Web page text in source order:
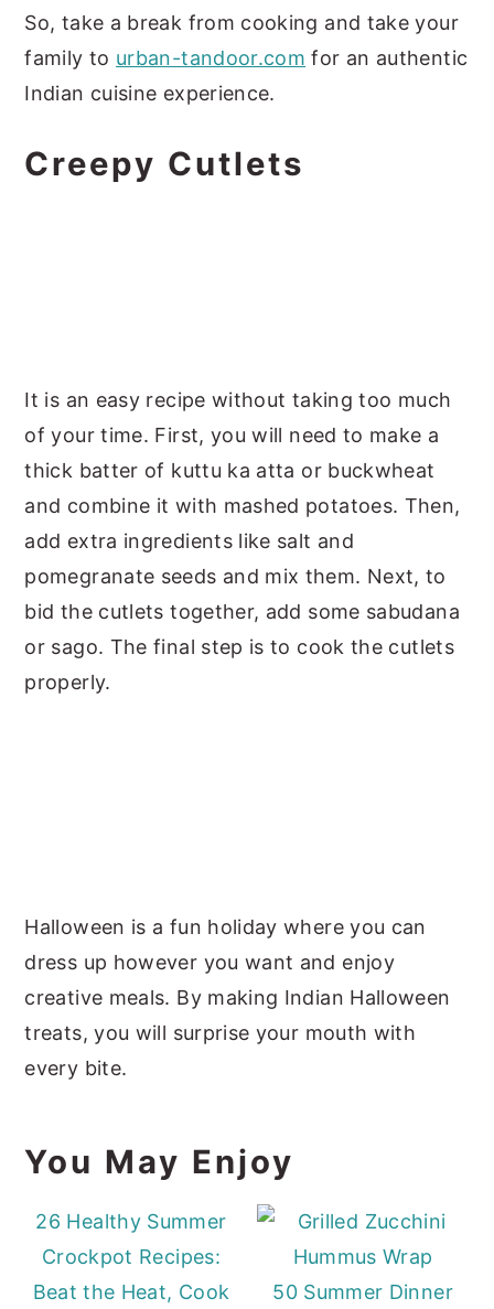
So, take a break from cooking and take your
family to urban-tandoor.com for an authentic
Indian cuisine experience.
Creepy Cutlets
It is an easy recipe without taking too much
of your time. First, you will need to make a
thick batter of kuttu ka atta or buckwheat
and combine it with mashed potatoes. Then,
add extra ingredients like salt and
pomegranate seeds and mix them. Next, to
bid the cutlets together, add some sabudana
or sago. The final step is to cook the cutlets
properly.
Halloween is a fun holiday where you can
dress up however you want and enjoy
creative meals. By making Indian Halloween
treats, you will surprise your mouth with
every bite.
You May Enjoy
26 Healthy Summer
Crockpot Recipes:
Beat the Heat, Cook
50 Summer Dinner